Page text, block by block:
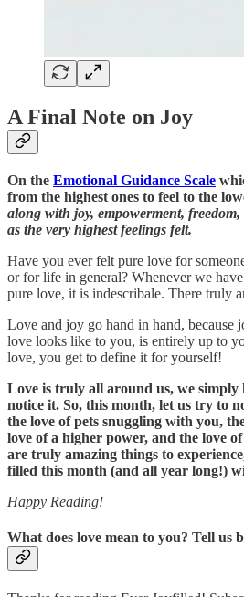
A Final Note on Joy
On the Emotional Guidance Scale
from the highest ones to feel to the
along with joy, empowerment,
as the very highest feelings felt.
Have you ever felt pure love for
or for life in general? Whenever we
pure love, it is indescribale. There truly
Love and joy go hand in hand, because
love looks like to you, is entirely up to
love, you get to define it for yourself!
Love is truly all around us, we simply
notice it. So, this month, let us try to
the love of pets snuggling with you,
love of a higher power, and the love
are truly amazing things to
filled this month (and all year long!)
Happy Reading!
What does love mean to you? Tell us